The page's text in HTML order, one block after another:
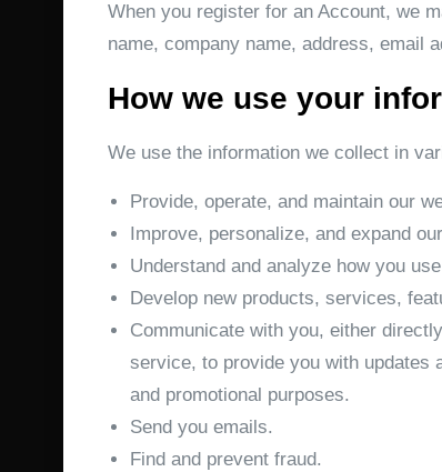
When you register for an Account, we
name, company name, address, email
How we use your
We use the information we collect in
Provide, operate, and maintain our
Improve, personalize, and expand
Understand and analyze how you
Develop new products, services,
Communicate with you, either
service, to provide you with updates
and promotional purposes.
Send you emails.
Find and prevent fraud.